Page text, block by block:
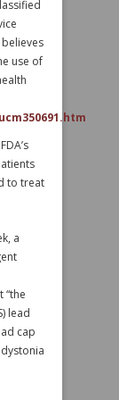
believes
use of
to treat
a
“the
lead
cap